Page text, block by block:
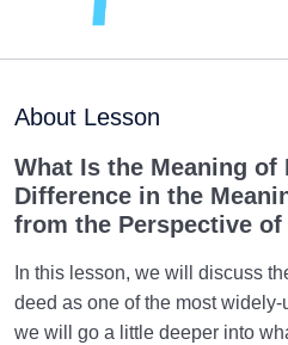
Love Hierarchy of the Human
Purpose of Creation and
Relationship of the World to
Divine Laws Are Mathematical
About Lesson
What Is the Meaning of
Difference in the
from the Perspective
In this lesson, we will discuss
deed as one of the most
we will go a little deeper into